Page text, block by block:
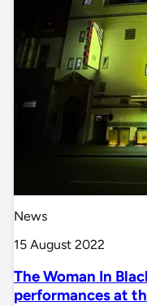
News
15 August 2022
The Woman In
performances at